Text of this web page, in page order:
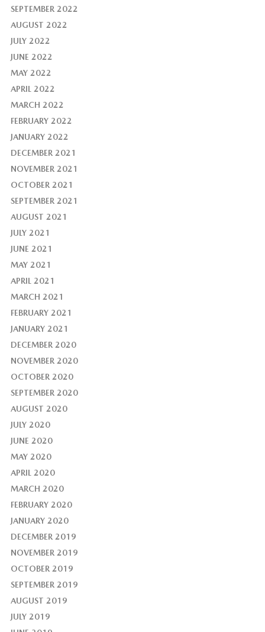
SEPTEMBER 2022
AUGUST 2022
JULY 2022
JUNE 2022
MAY 2022
APRIL 2022
MARCH 2022
FEBRUARY 2022
JANUARY 2022
DECEMBER 2021
NOVEMBER 2021
OCTOBER 2021
SEPTEMBER 2021
AUGUST 2021
JULY 2021
JUNE 2021
MAY 2021
APRIL 2021
MARCH 2021
FEBRUARY 2021
JANUARY 2021
DECEMBER 2020
NOVEMBER 2020
OCTOBER 2020
SEPTEMBER 2020
AUGUST 2020
JULY 2020
JUNE 2020
MAY 2020
APRIL 2020
MARCH 2020
FEBRUARY 2020
JANUARY 2020
DECEMBER 2019
NOVEMBER 2019
OCTOBER 2019
SEPTEMBER 2019
AUGUST 2019
JULY 2019